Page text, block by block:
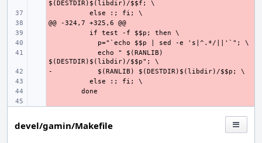
-
    echo " $(RANLIB)
-
devel/gamin/Makefile